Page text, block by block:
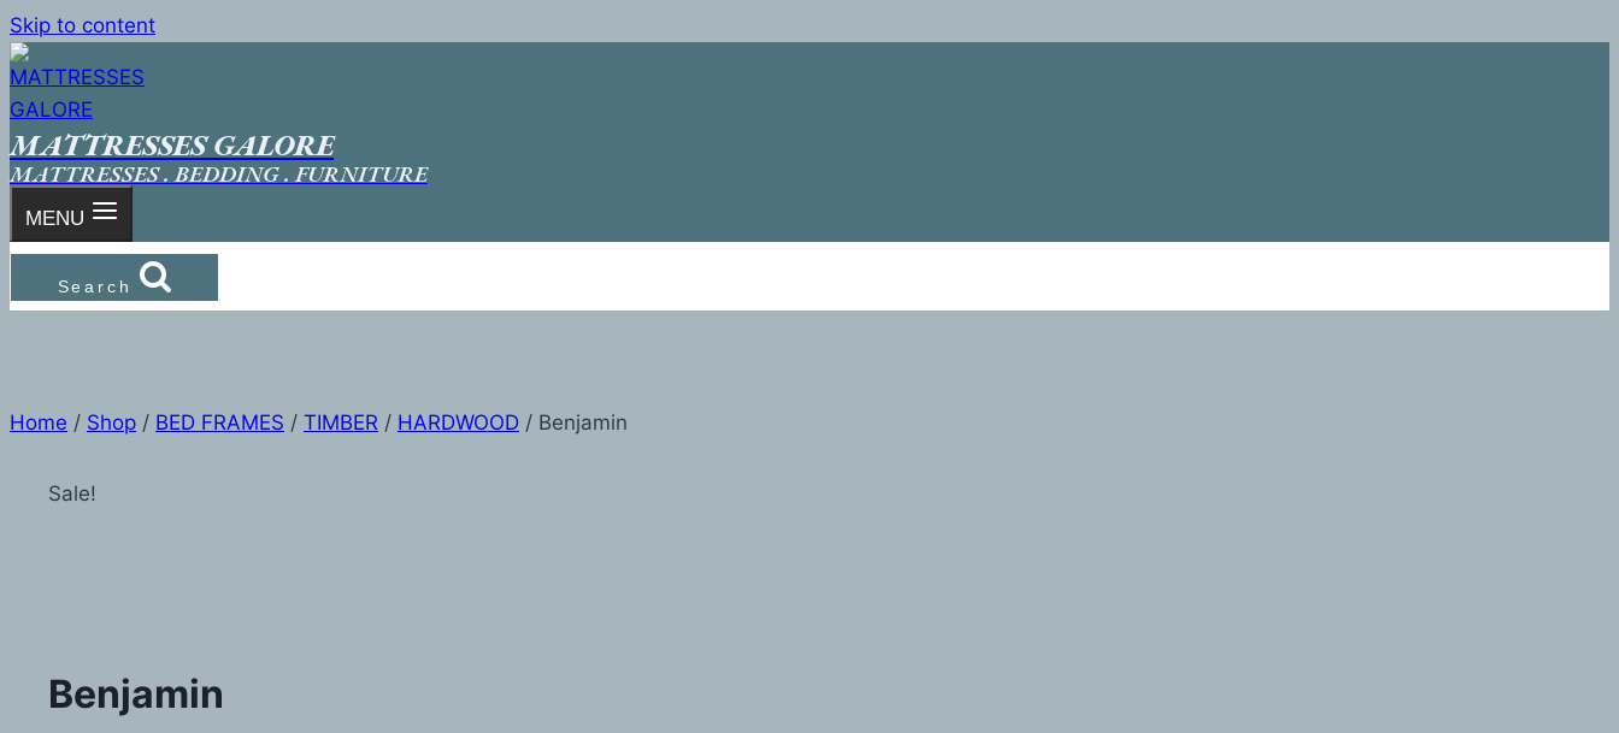
Skip to content
MATTRESSES GALORE
MATTRESSES . BEDDING . FURNITURE
MENU
Search
Home / Shop / BED FRAMES / TIMBER / HARDWOOD / Benjamin
Sale!
Benjamin